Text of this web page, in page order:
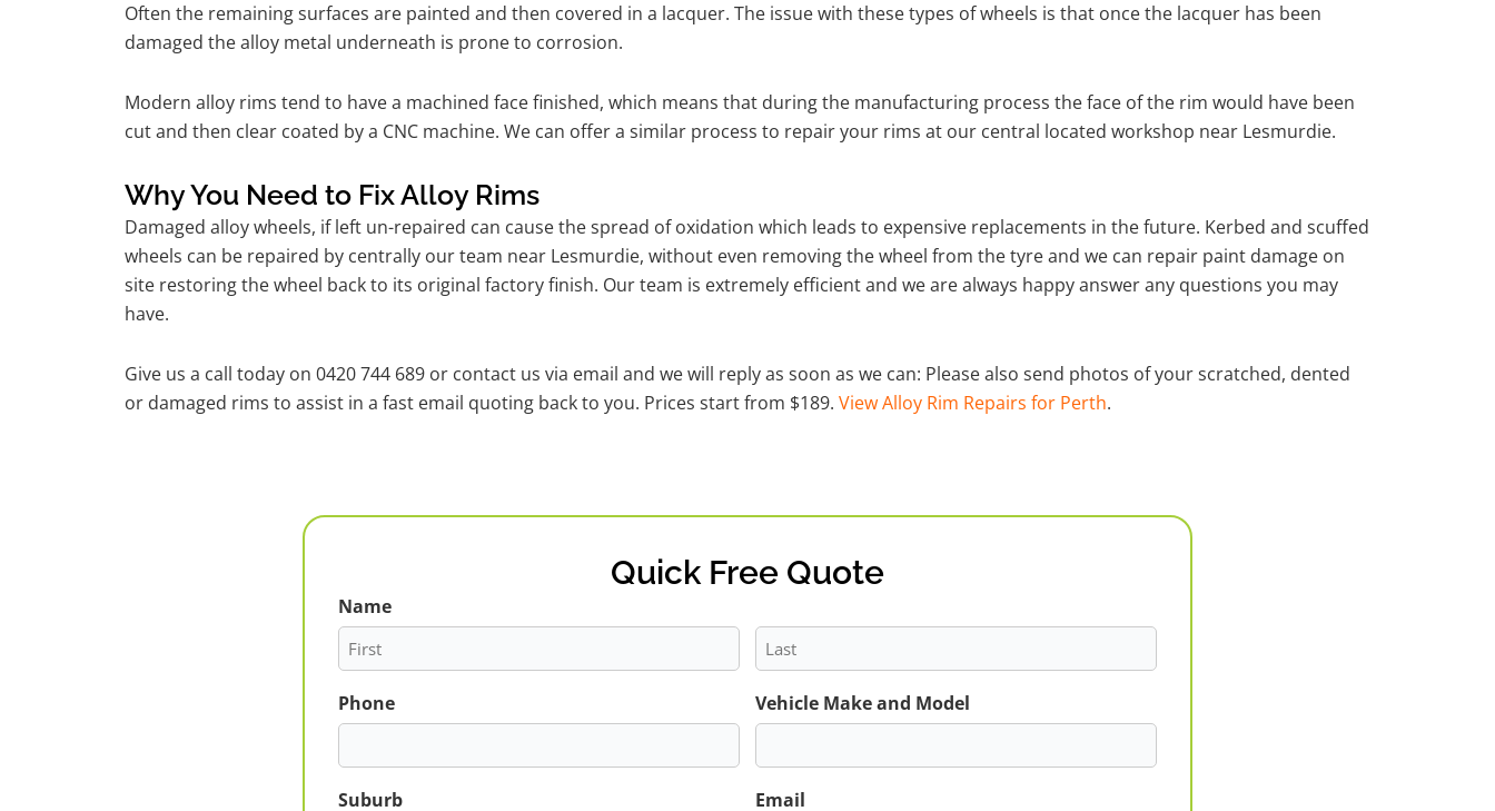
Often the remaining surfaces are painted and then covered in a lacquer. The issue with these types of wheels is that once the lacquer has been
damaged the alloy metal underneath is prone to corrosion.
Modern alloy rims tend to have a machined face finished, which means that during the manufacturing process the face of the rim would have been
cut and then clear coated by a CNC machine. We can offer a similar process to repair your rims at our central located workshop near Lesmurdie.
Why You Need to Fix Alloy Rims
Damaged alloy wheels, if left un-repaired can cause the spread of oxidation which leads to expensive replacements in the future. Kerbed and scuffed
wheels can be repaired by centrally our team near Lesmurdie, without even removing the wheel from the tyre and we can repair paint damage on
site restoring the wheel back to its original factory finish. Our team is extremely efficient and we are always happy answer any questions you may
have.
Give us a call today on 0420 744 689 or contact us via email and we will reply as soon as we can: Please also send photos of your scratched, dented
or damaged rims to assist in a fast email quoting back to you. Prices start from $189. View Alloy Rim Repairs for Perth.
Quick Free Quote
Name
First
Phone Vehicle Make and Model
Suburb Email